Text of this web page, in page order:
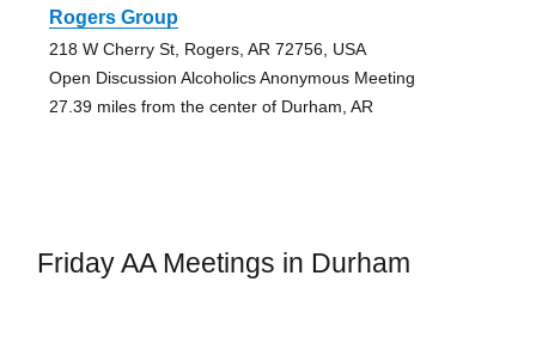
Rogers Group
218 W Cherry St, Rogers, AR 72756, USA
Open Discussion Alcoholics Anonymous Meeting
27.39 miles from the center of Durham, AR
Friday AA Meetings in Durham